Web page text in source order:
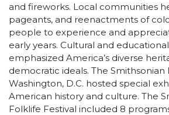
and fireworks. Local communities
pageants, and reenactments of
people to experience and
early years. Cultural and
emphasized America’s diverse
democratic ideals. The Smithsonian
Washington, D.C. hosted special
American history and culture. The
Folklife Festival included 8